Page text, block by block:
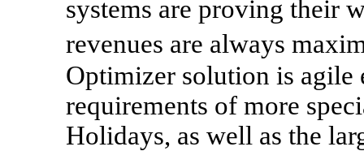
systems are proving their
revenues are always
Optimizer solution is agile
requirements of more
Holidays, as well as the